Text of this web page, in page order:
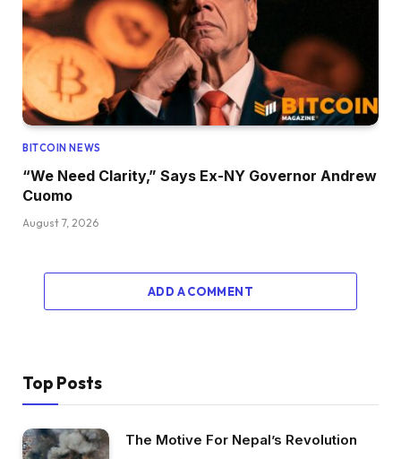
BITCOIN NEWS
“We Need Clarity,” Says Ex-NY Governor Andrew
Cuomo
August 7, 2026
ADD A COMMENT
Top Posts
The Motive For Nepal’s Revolution